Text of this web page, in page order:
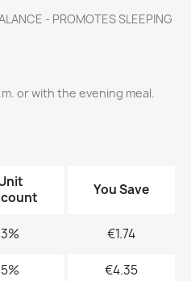
- PROMOTES SLEEPING
or with the evening meal.
You Save
3% €1.74
5% €4.35